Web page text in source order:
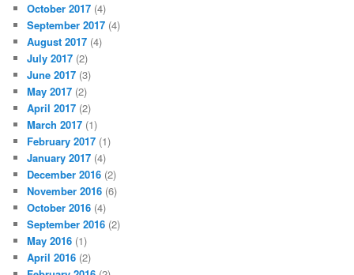
October 2017 (4)
September 2017 (4)
August 2017 (4)
July 2017 (2)
June 2017 (3)
May 2017 (2)
April 2017 (2)
March 2017 (1)
February 2017 (1)
January 2017 (4)
December 2016 (2)
November 2016 (6)
October 2016 (4)
September 2016 (2)
May 2016 (1)
April 2016 (2)